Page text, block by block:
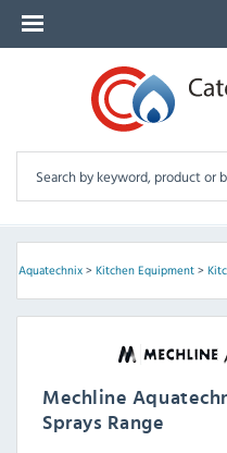
Aquatechnix> Kitchen Equipment>
Mechline
Sprays Range